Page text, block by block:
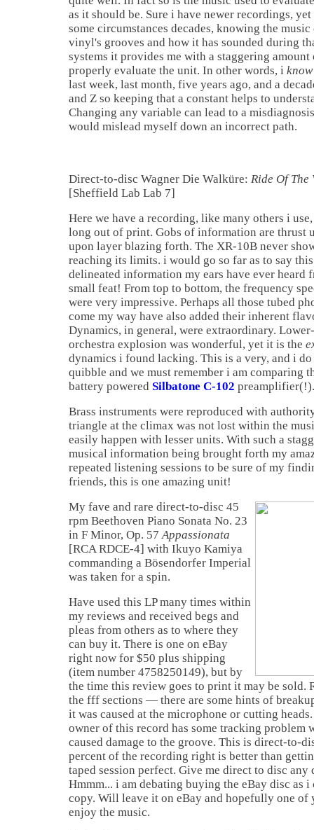
as it should be. Sure i have newer recordings,
some circumstances decades, knowing the
vinyl's grooves and how it has sounded during
systems it provides me with a staggering
properly evaluate the unit. In other words, i know
last week, last month, five years ago, and a
and Z so keeping that a constant helps to
Changing any variable can lead to a
would mislead myself down an incorrect path.
Direct-to-disc Wagner Die Walküre: Ride Of The
[Sheffield Lab Lab 7]
Here we have a recording, like many others i
long out of print. Gobs of information are thrust
upon layer blazing forth. The XR-10B never
reaching its limits. i would go so far as to say
delineated information my ears have ever heard
small feat! From top to bottom, the frequency
were very impressive. Perhaps all those tubed
come my way have also added their inherent
Dynamics, in general, were extraordinary.
orchestra explosion was wonderful, yet it is the
dynamics i found lacking. This is a very, and i
quibble and we must remember i am comparing
battery powered Silbatone C-102 preamplifier(!).
Brass instruments were reproduced with
triangle at the climax was not lost within the
easily happen with lesser units. With such a
musical information being brought forth my
repeated listening sessions to be sure of my
friends, this is one amazing unit!
My fave and rare direct-to-disc 45
rpm Beethoven Piano Sonata No. 23
in F Minor, Op. 57Appassionata
[RCA RDCE-4] with Ikuyo Kamiya
commanding a Bösendorfer Imperial
was taken for a spin.
Have used this LP many times within
my reviews and received begs and
pleas from others as to where they
can buy it. There is one on eBay
right now for $50 plus shipping
(item number 4758250149), but by
the time this review goes to print it may be
the fff sections — there are some hints of
it was caused at the microphone or cutting
owner of this record has some tracking problem
caused damage to the groove. This is direct-to-
percent of the recording right is better than
taped session perfect. Give me direct to disc any
Hmmm... i am debating buying the eBay disc as i
copy. Will leave it on eBay and hopefully one
enjoy the music.